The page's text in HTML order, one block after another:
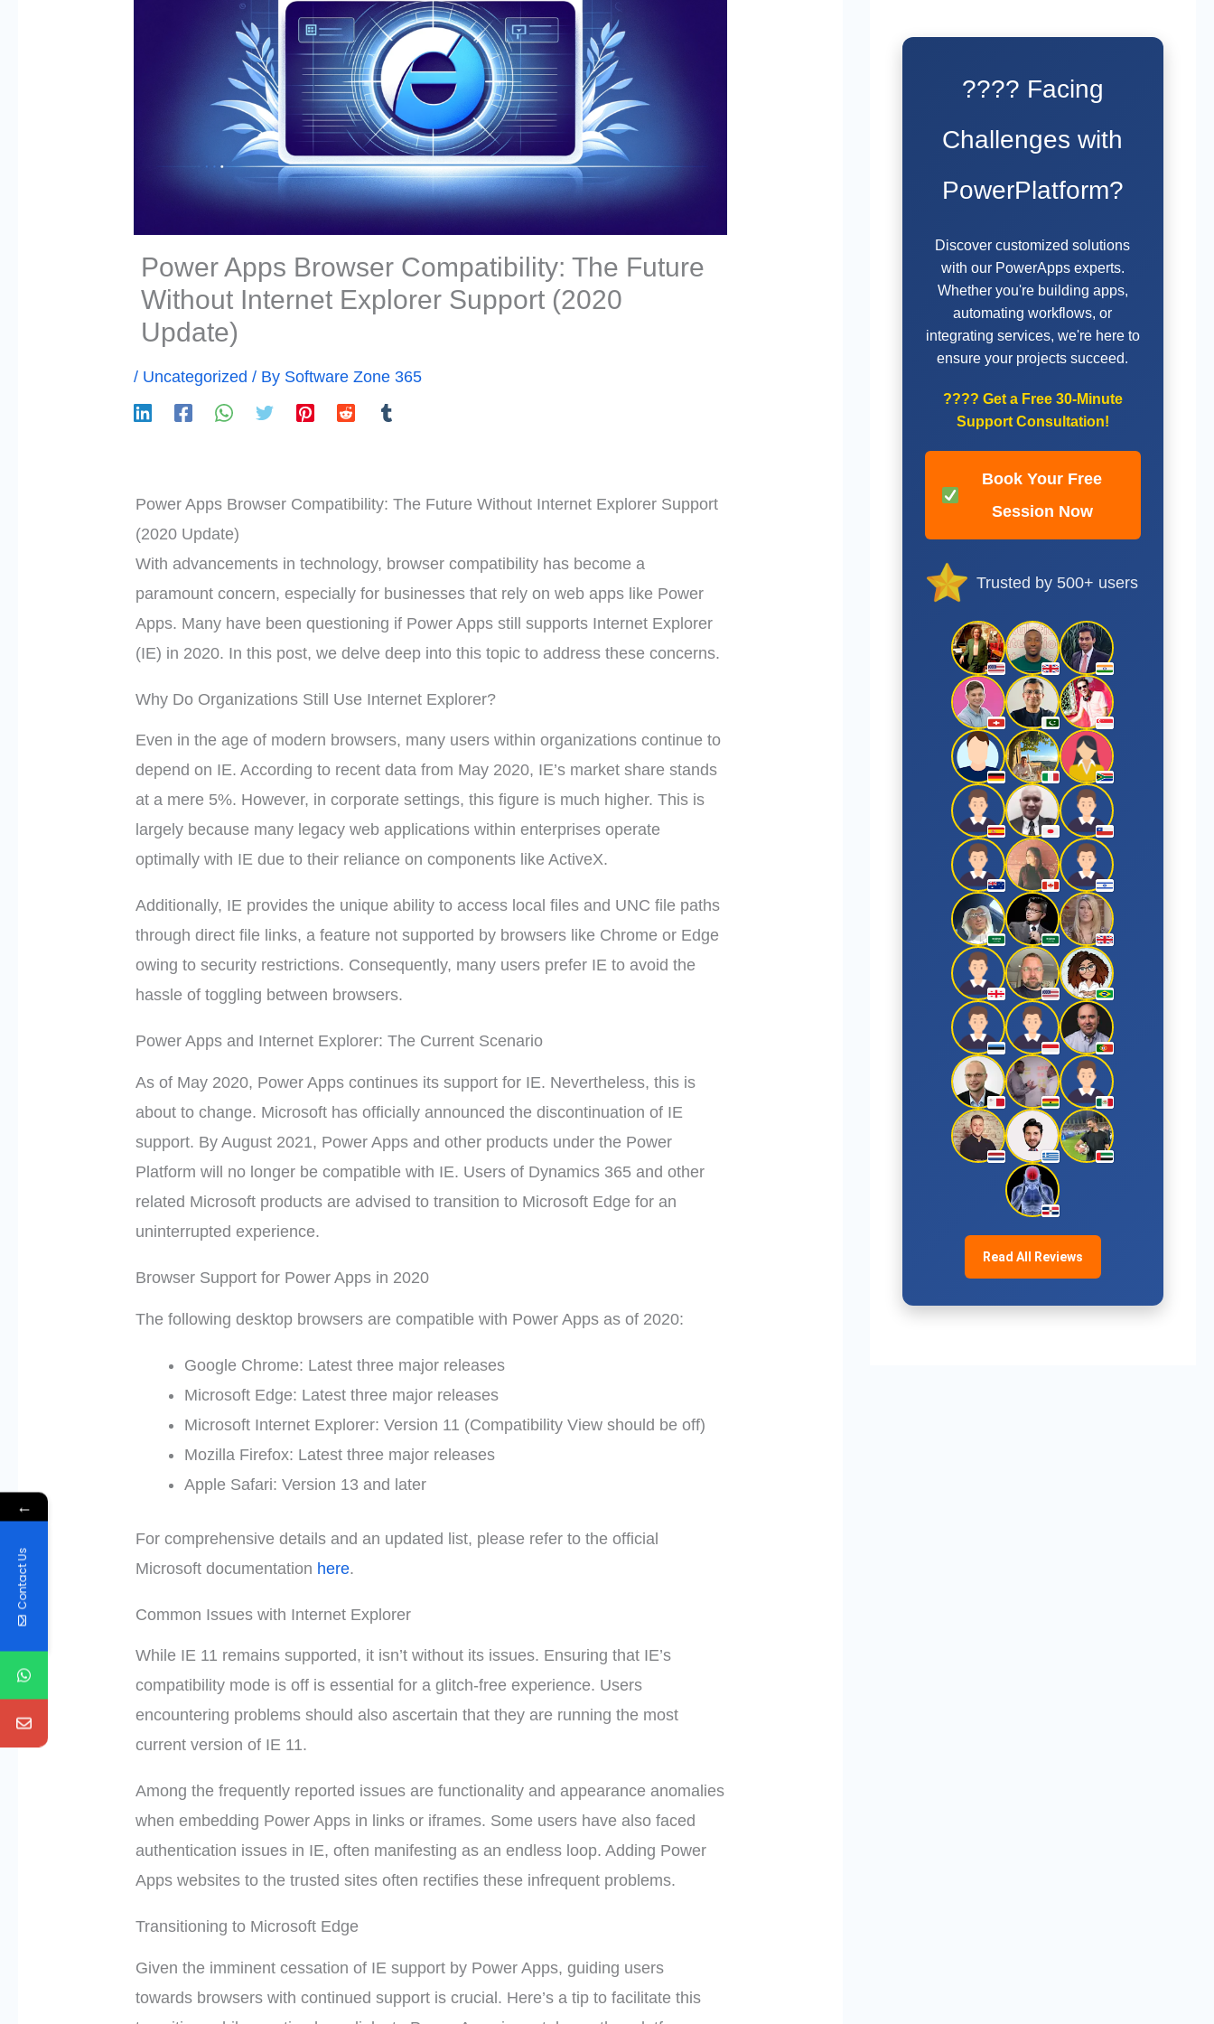
Power Apps Browser Compatibility: The Future
Without Internet Explorer Support (2020
Update)
/ Uncategorized / By Software Zone 365
Power Apps Browser Compatibility: The Future Without Internet Explorer Support
(2020 Update)
With advancements in technology, browser compatibility has become a
paramount concern, especially for businesses that rely on web apps like Power
Apps. Many have been questioning if Power Apps still supports Internet Explorer
(IE) in 2020. In this post, we delve deep into this topic to address these concerns.
Why Do Organizations Still Use Internet Explorer?
Even in the age of modern browsers, many users within organizations continue to
depend on IE. According to recent data from May 2020, IE’s market share stands
at a mere 5%. However, in corporate settings, this figure is much higher. This is
largely because many legacy web applications within enterprises operate
optimally with IE due to their reliance on components like ActiveX.
Additionally, IE provides the unique ability to access local files and UNC file paths
through direct file links, a feature not supported by browsers like Chrome or Edge
owing to security restrictions. Consequently, many users prefer IE to avoid the
hassle of toggling between browsers.
Power Apps and Internet Explorer: The Current Scenario
As of May 2020, Power Apps continues its support for IE. Nevertheless, this is
about to change. Microsoft has officially announced the discontinuation of IE
support. By August 2021, Power Apps and other products under the Power
Platform will no longer be compatible with IE. Users of Dynamics 365 and other
related Microsoft products are advised to transition to Microsoft Edge for an
uninterrupted experience.
Browser Support for Power Apps in 2020
The following desktop browsers are compatible with Power Apps as of 2020:
Google Chrome: Latest three major releases
Microsoft Edge: Latest three major releases
Microsoft Internet Explorer: Version 11 (Compatibility View should be off)
Mozilla Firefox: Latest three major releases
Apple Safari: Version 13 and later
For comprehensive details and an updated list, please refer to the official
Microsoft documentation here.
Common Issues with Internet Explorer
While IE 11 remains supported, it isn’t without its issues. Ensuring that IE’s
compatibility mode is off is essential for a glitch-free experience. Users
encountering problems should also ascertain that they are running the most
current version of IE 11.
Among the frequently reported issues are functionality and appearance anomalies
when embedding Power Apps in links or iframes. Some users have also faced
authentication issues in IE, often manifesting as an endless loop. Adding Power
Apps websites to the trusted sites often rectifies these infrequent problems.
Transitioning to Microsoft Edge
Given the imminent cessation of IE support by Power Apps, guiding users
towards browsers with continued support is crucial. Here’s a tip to facilitate this
???? Facing
Challenges with
PowerPlatform?
Discover customized solutions
with our PowerApps experts.
Whether you're building apps,
automating workflows, or
integrating services, we're here to
ensure your projects succeed.
???? Get a Free 30-Minute
Support Consultation!
Book Your Free
Session Now
Trusted by 500+ users
Read All Reviews
←
Contact Us